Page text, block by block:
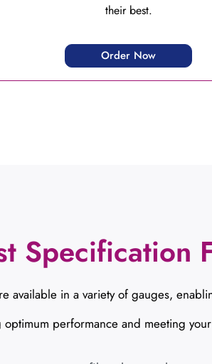
their best.
Order Now
Specification
available in a variety of gauges,
optimum performance and meeting